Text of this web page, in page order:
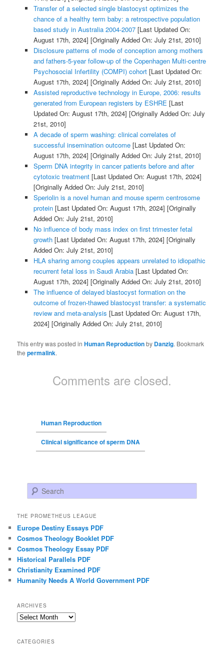
Transfer of a selected single blastocyst optimizes the
chance of a healthy term baby: a retrospective population
based study in Australia 2004-2007[Last Updated On:
August 17th, 2024] [Originally Added On: July 21st, 2010]
Disclosure patterns of mode of conception among mothers
and fathers-5-year follow-up of the Copenhagen Multi-centre
Psychosocial Infertility (COMPI) cohort[Last Updated On:
August 17th, 2024] [Originally Added On: July 21st, 2010]
Assisted reproductive technology in Europe, 2006: results
generated from European registers by ESHRE [Last
Updated On: August 17th, 2024] [Originally Added On: July
21st, 2010]
A decade of sperm washing: clinical correlates of
successful insemination outcome[Last Updated On:
August 17th, 2024] [Originally Added On: July 21st, 2010]
Sperm DNA integrity in cancer patients before and after
cytotoxic treatment[Last Updated On: August 17th, 2024]
[Originally Added On: July 21st, 2010]
Speriolin is a novel human and mouse sperm centrosome
protein[Last Updated On: August 17th, 2024] [Originally
Added On: July 21st, 2010]
No influence of body mass index on first trimester fetal
growth[Last Updated On: August 17th, 2024] [Originally
Added On: July 21st, 2010]
HLA sharing among couples appears unrelated to idiopathic
recurrent fetal loss in Saudi Arabia[Last Updated On:
August 17th, 2024] [Originally Added On: July 21st, 2010]
The influence of delayed blastocyst formation on the
outcome of frozen-thawed blastocyst transfer: a systematic
review and meta-analysis [Last Updated On: August 17th,
2024] [Originally Added On: July 21st, 2010]
This entry was posted inHuman Reproductionby Danzig. Bookmark
thepermalink.
Comments are closed.
Human Reproduction
Clinical significance of sperm DNA
Search
THE PROMETHEUS LEAGUE
Europe Destiny Essays PDF
Cosmos Theology Booklet PDF
Cosmos Theology Essay PDF
Historical Parallels PDF
Christianity Examined PDF
Humanity Needs A World Government PDF
ARCHIVES
Archives
CATEGORIES